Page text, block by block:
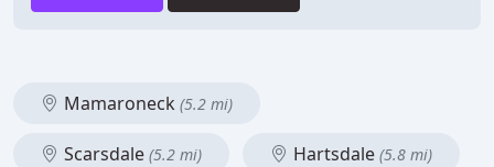
Mamaroneck (5.2 mi)
Scarsdale (5.2 mi) Hartsdale (5.8 mi)